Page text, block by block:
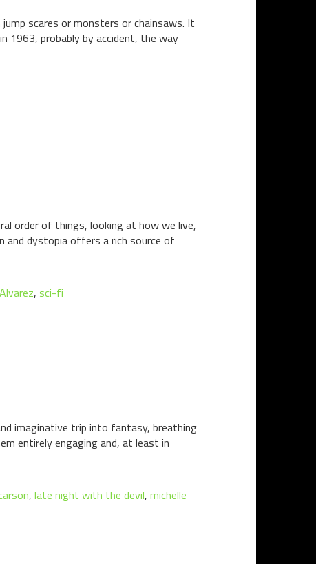
scares or monsters or chainsaws. It
1963, probably by accident, the way
order of things, looking at how we live,
and dystopia offers a rich source of
, sci-fi
imaginative trip into fantasy, breathing
entirely engaging and, at least in
, late night with the devil, michelle